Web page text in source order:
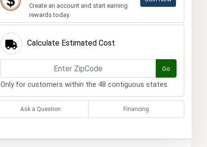
Create an account and start earning
rewards today.
Calculate Estimated Cost
Go
Only for customers within the 48 contiguous states.
Ask a Question Financing